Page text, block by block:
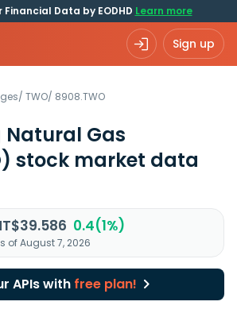
Financial Data by EODHD Learn more
Sign up
/ TWO/ 8908.TWO
Natural Gas
stock market data
0.4(1%)
of August 7, 2026
APIs with free plan!